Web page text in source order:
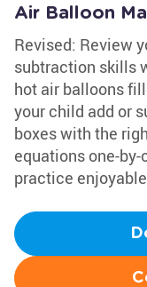
Air Balloon
Revised: Review
subtraction skills
hot air balloons
your child add or
boxes with the
equations one-
practice